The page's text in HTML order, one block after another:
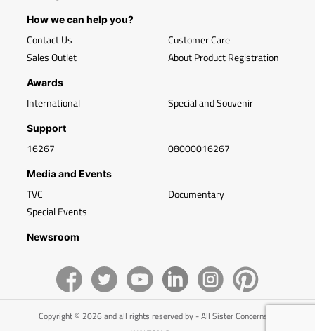
How we can help you?
Contact Us
Sales Outlet
Customer Care
About Product Registration
Awards
International Special and Souvenir
Support
16267 08000016267
Media and Events
TVC
Special Events
Documentary
Newsroom
Copyright © 2026 and all rights reserved by - All Sister Concerns of